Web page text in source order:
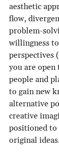
aesthetic
flow,
problem-
willingness
perspectives
you are open
people and
to gain new
alternative
creative
positioned to
original